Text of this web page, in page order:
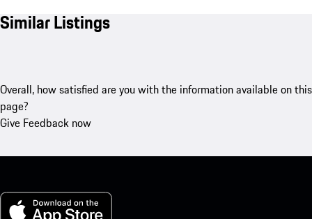
Similar Listings
Overall, how satisfied are you with the information available on this
page?
Give Feedback now